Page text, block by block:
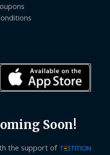
Soon!
the support of